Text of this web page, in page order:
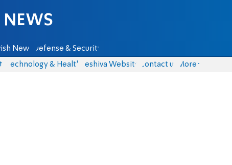
News Defense & Security
Technology & Health Yeshiva Website Contact us More